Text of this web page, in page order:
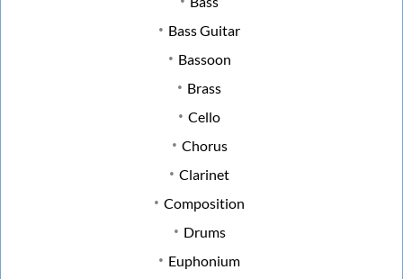
Bass Guitar
Bassoon
Brass
Cello
Chorus
Clarinet
Composition
Drums
Euphonium